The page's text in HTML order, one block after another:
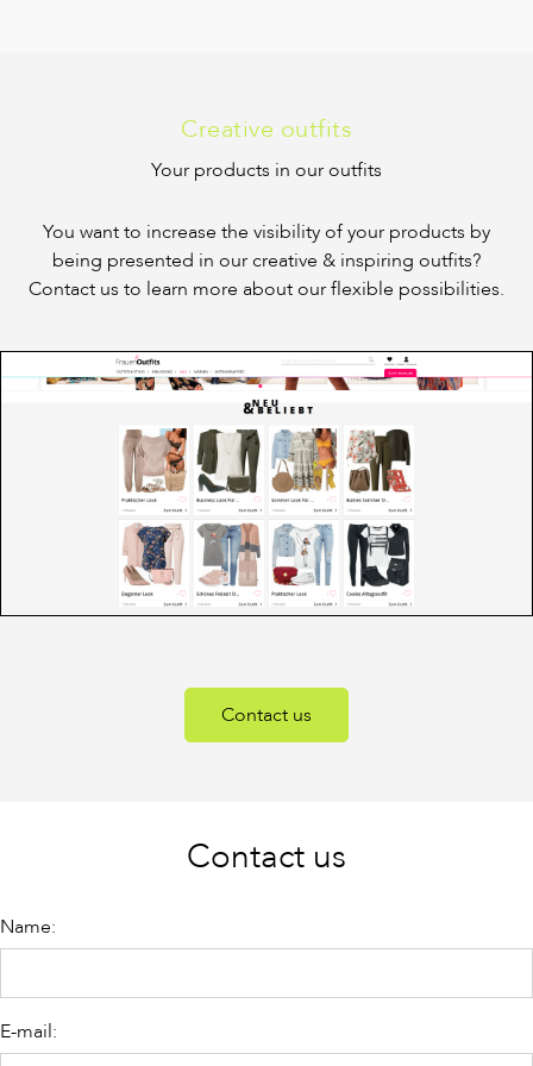
Creative outfits
Your products in our outfits
You want to increase the visibility of your products by
being presented in our creative & inspiring outfits?
Contact us to learn more about our flexible possibilities.
Contact us
Contact us
Name:
E-mail: